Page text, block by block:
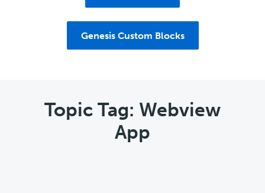
Genesis Custom Blocks
Topic Tag: Webview
App